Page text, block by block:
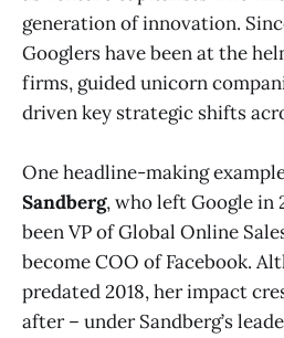
generation of innovation.
Googlers have been at the
firms, guided unicorn
driven key strategic shifts
One headline-making
Sandberg, who left Google in
been VP of Global Online
become COO of Facebook.
predated 2018, her impact
after – under Sandberg’s